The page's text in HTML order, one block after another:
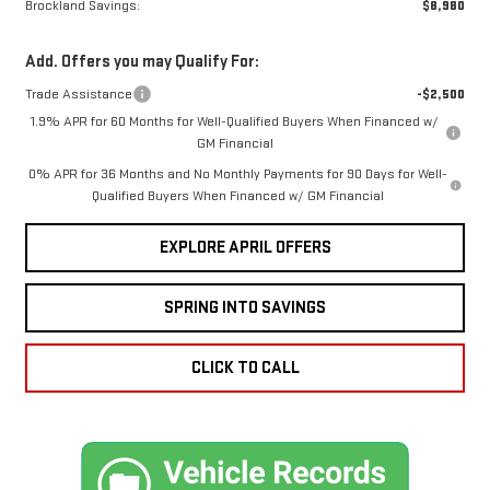
Brockland Savings:
$8,980
Add. Offers you may Qualify For:
Trade Assistance
-$2,500
1.9% APR for 60 Months for Well-Qualified Buyers When Financed w/
GM Financial
0% APR for 36 Months and No Monthly Payments for 90 Days for Well-
Qualified Buyers When Financed w/ GM Financial
EXPLORE APRIL OFFERS
SPRING INTO SAVINGS
CLICK TO CALL